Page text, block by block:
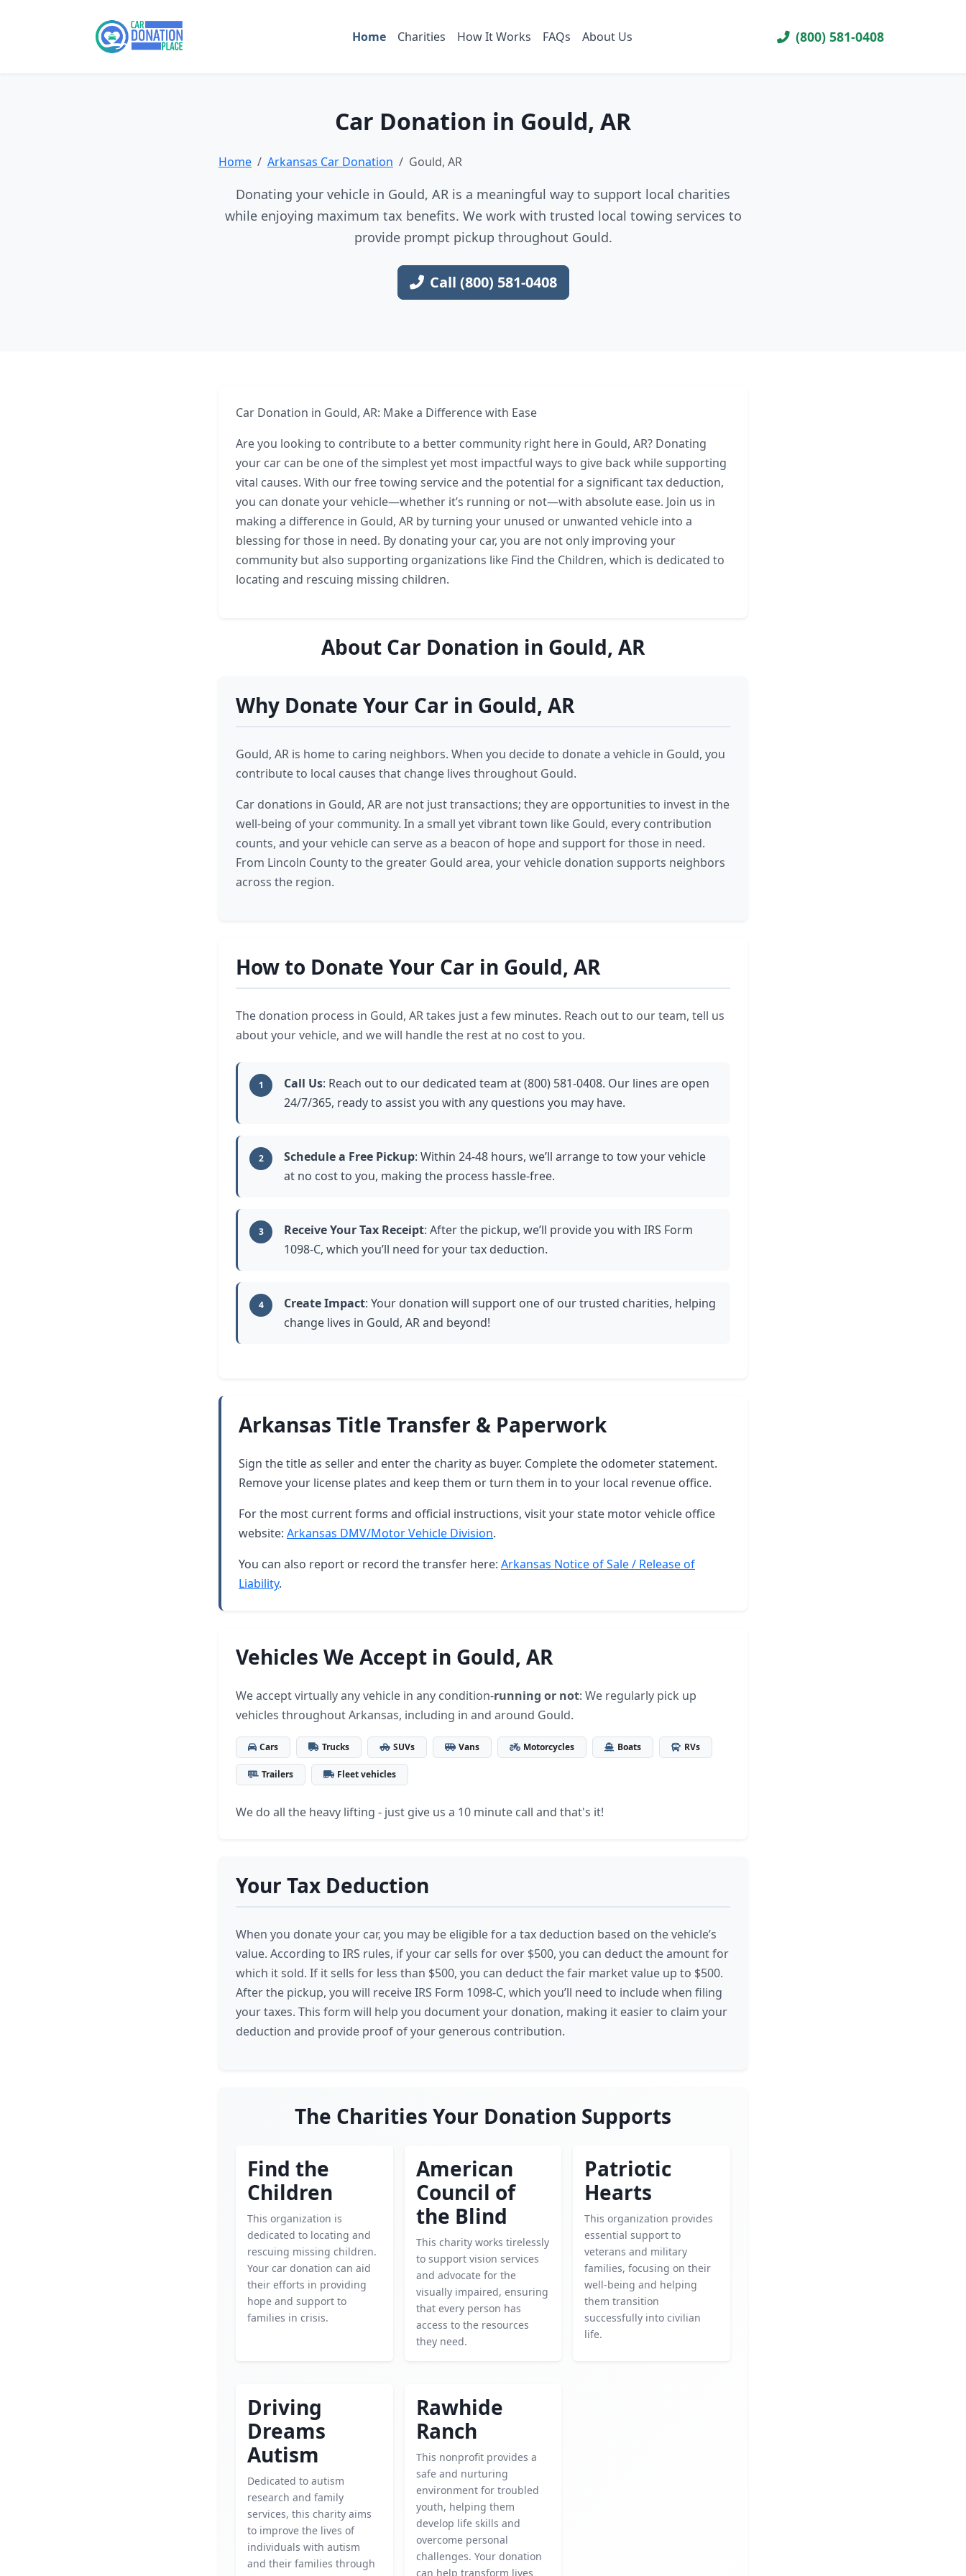
Home Charities How It Works FAQs About Us (800) 581-0408
Car Donation in Gould, AR
Home Arkansas Car Donation Gould, AR
Donating your vehicle in Gould, AR is a meaningful way to support local charities
while enjoying maximum tax benefits. We work with trusted local towing services to
provide prompt pickup throughout Gould.
Call (800) 581-0408
Car Donation in Gould, AR: Make a Difference with Ease
Are you looking to contribute to a better community right here in Gould, AR? Donating
your car can be one of the simplest yet most impactful ways to give back while supporting
vital causes. With our free towing service and the potential for a significant tax deduction,
you can donate your vehicle—whether it’s running or not—with absolute ease. Join us in
making a difference in Gould, AR by turning your unused or unwanted vehicle into a
blessing for those in need. By donating your car, you are not only improving your
community but also supporting organizations like Find the Children, which is dedicated to
locating and rescuing missing children.
About Car Donation in Gould, AR
Why Donate Your Car in Gould, AR
Gould, AR is home to caring neighbors. When you decide to donate a vehicle in Gould, you
contribute to local causes that change lives throughout Gould.
Car donations in Gould, AR are not just transactions; they are opportunities to invest in the
well-being of your community. In a small yet vibrant town like Gould, every contribution
counts, and your vehicle can serve as a beacon of hope and support for those in need.
From Lincoln County to the greater Gould area, your vehicle donation supports neighbors
across the region.
How to Donate Your Car in Gould, AR
The donation process in Gould, AR takes just a few minutes. Reach out to our team, tell us
about your vehicle, and we will handle the rest at no cost to you.
1 Call Us: Reach out to our dedicated team at (800) 581-0408. Our lines are open
24/7/365, ready to assist you with any questions you may have.
2 Schedule a Free Pickup: Within 24-48 hours, we’ll arrange to tow your vehicle
at no cost to you, making the process hassle-free.
3 Receive Your Tax Receipt: After the pickup, we’ll provide you with IRS Form
1098-C, which you’ll need for your tax deduction.
4 Create Impact: Your donation will support one of our trusted charities, helping
change lives in Gould, AR and beyond!
Arkansas Title Transfer & Paperwork
Sign the title as seller and enter the charity as buyer. Complete the odometer statement.
Remove your license plates and keep them or turn them in to your local revenue office.
For the most current forms and official instructions, visit your state motor vehicle office
website: Arkansas DMV/Motor Vehicle Division.
You can also report or record the transfer here: Arkansas Notice of Sale / Release of
Liability.
Vehicles We Accept in Gould, AR
We accept virtually any vehicle in any condition-running or not: We regularly pick up
vehicles throughout Arkansas, including in and around Gould.
Cars Trucks SUVs Vans Motorcycles Boats RVs
Trailers Fleet vehicles
We do all the heavy lifting - just give us a 10 minute call and that's it!
Your Tax Deduction
When you donate your car, you may be eligible for a tax deduction based on the vehicle’s
value. According to IRS rules, if your car sells for over $500, you can deduct the amount for
which it sold. If it sells for less than $500, you can deduct the fair market value up to $500.
After the pickup, you will receive IRS Form 1098-C, which you’ll need to include when filing
your taxes. This form will help you document your donation, making it easier to claim your
deduction and provide proof of your generous contribution.
The Charities Your Donation Supports
Find the
Children
This organization is
dedicated to locating and
rescuing missing children.
Your car donation can aid
their efforts in providing
hope and support to
families in crisis.
American
Council of
the Blind
This charity works tirelessly
to support vision services
and advocate for the
visually impaired, ensuring
that every person has
access to the resources
they need.
Patriotic
Hearts
This organization provides
essential support to
veterans and military
families, focusing on their
well-being and helping
them transition
successfully into civilian
life.
Driving
Dreams
Autism
Dedicated to autism
research and family
services, this charity aims
to improve the lives of
individuals with autism
and their families through
Rawhide
Ranch
This nonprofit provides a
safe and nurturing
environment for troubled
youth, helping them
develop life skills and
overcome personal
challenges. Your donation
can help transform lives